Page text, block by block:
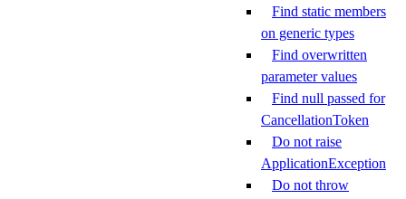
Find static members
on generic types
Find overwritten
parameter values
Find null passed for
CancellationToken
Do not raise
ApplicationException
Do not throw